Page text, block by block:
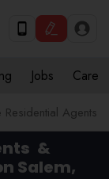
Jobs Care
Residential Agents
&
Salem,